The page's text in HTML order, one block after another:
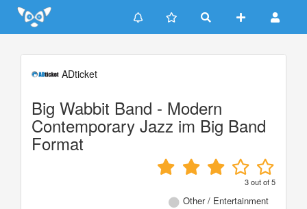
Update cookies preferences
ADticket
Big Wabbit Band - Modern
Contemporary Jazz im Big Band
Format
3out of5
Other / Entertainment